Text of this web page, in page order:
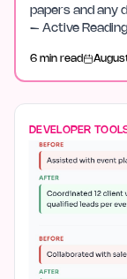
papers and any
– Active
6 min read
DEVELOPER